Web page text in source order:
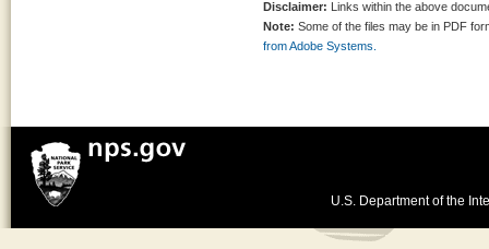
Disclaimer: Links within the above
Note: Some of the files may be in PDF
from Adobe Systems.
U.S. Department of the